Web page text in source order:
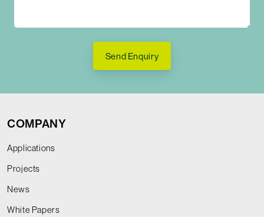
Send Enquiry
COMPANY
Applications
Projects
News
White Papers